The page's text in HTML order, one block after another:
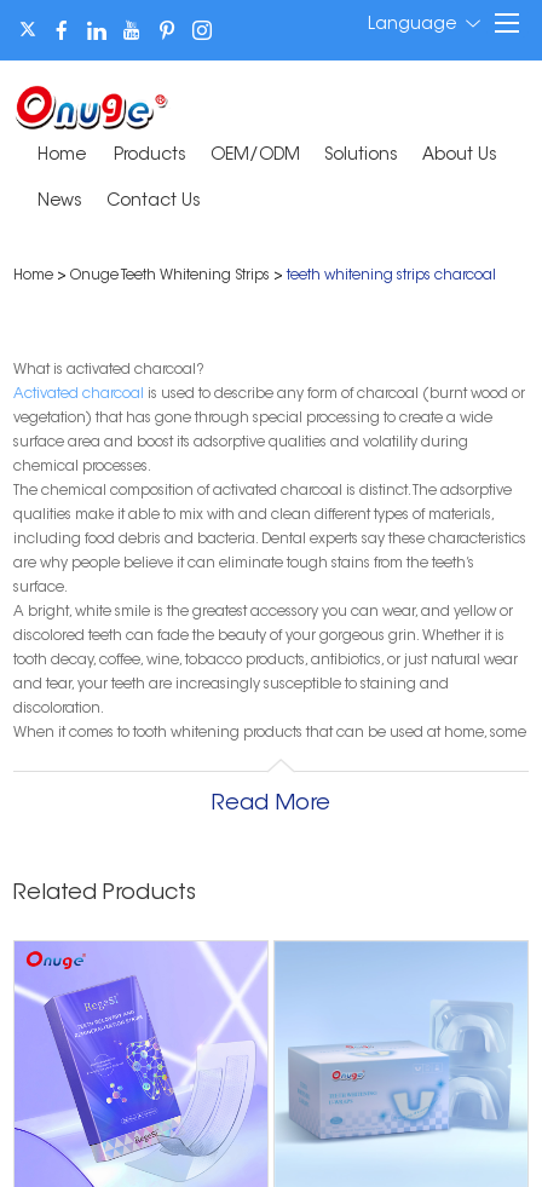
Language
Home Products OEM/ODM Solutions About Us
News Contact Us
Home >Onuge Teeth Whitening Strips >teeth whitening strips charcoal
What is activated charcoal?
Activated charcoal is used to describe any form of charcoal (burnt wood or
vegetation) that has gone through special processing to create a wide
surface area and boost its adsorptive qualities and volatility during
chemical processes.
The chemical composition of activated charcoal is distinct. The adsorptive
qualities make it able to mix with and clean different types of materials,
including food debris and bacteria. Dental experts say these characteristics
are why people believe it can eliminate tough stains from the teeth’s
surface.
A bright, white smile is the greatest accessory you can wear, and yellow or
discolored teeth can fade the beauty of your gorgeous grin. Whether it is
tooth decay, coffee, wine, tobacco products, antibiotics, or just natural wear
and tear, your teeth are increasingly susceptible to staining and
discoloration.
When it comes to tooth whitening products that can be used at home, some
of the more popular items include over-the-counter tooth whitening kits,
may seem like viable options for a whiter, brighter smile, some of them can
rinsed with a whitening mouthwash six to nine times a day for three to five
Nevertheless, many of these whitening products contain harsh chemicals
that can damage your tooth’s enamel and irritate your gums, so it’s best to
visit a dentist for professional teeth whitening services.
Read More
Related Products